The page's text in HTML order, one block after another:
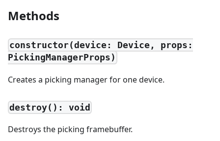
Methods
constructor(device: Device, props:
PickingManagerProps)
Creates a picking manager for one device.
destroy(): void
Destroys the picking framebuffer.